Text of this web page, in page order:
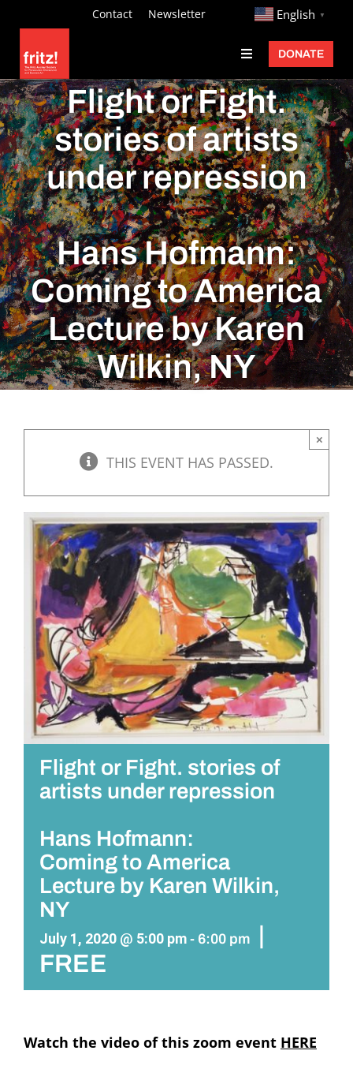
content
Contact Newsletter http:// English ▼
Toggle
Navigation
Fritz Ascher
Events
Programs
Exhibitions
Learn
About
Donate
DONATE
Flight or Fight.
stories of artists
under repression
Hans Hofmann:
Coming to America
Lecture by Karen
Wilkin, NY
THIS EVENT HAS PASSED.
×
Flight or Fight. stories of
artists under repression
Hans Hofmann:
Coming to America
Lecture by Karen Wilkin,
NY
July 1, 2020 @ 5:00 pm - 6:00 pm
|
FREE
Watch the video of this zoom event HERE